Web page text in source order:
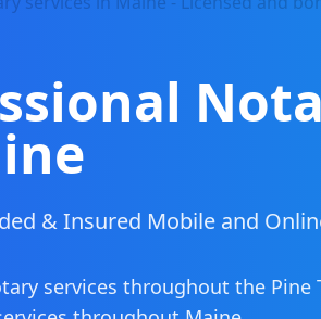
& Insured Mobile and
services throughout the Pine